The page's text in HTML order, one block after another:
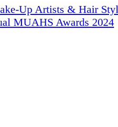
TEEN
Up Artists & Hair
MUAHS Awards 2024